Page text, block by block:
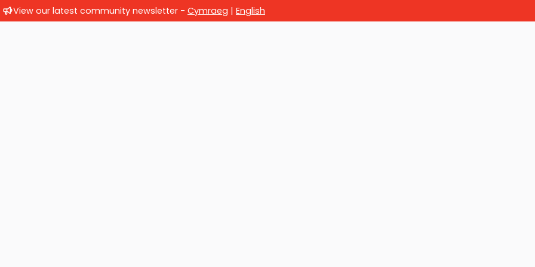
View our latest community newsletter - Cymraeg | English